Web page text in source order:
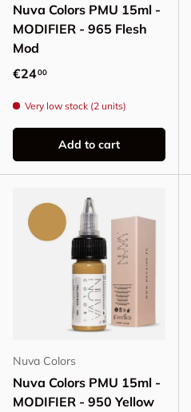
Nuva Colors PMU 15ml -
MODIFIER - 965 Flesh
Mod
Regular price
€2400
Very low stock (2 units)
Add to cart
Nuva Colors
Nuva Colors PMU 15ml -
MODIFIER - 950 Yellow